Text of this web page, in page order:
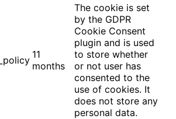
11
months
The cookie is set
by the GDPR
Cookie Consent
plugin and is used
to store whether
or not user has
consented to the
use of cookies. It
does not store any
personal data.